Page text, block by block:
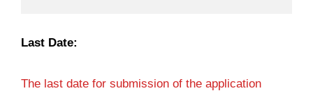
Last Date:
The last date for submission of the application